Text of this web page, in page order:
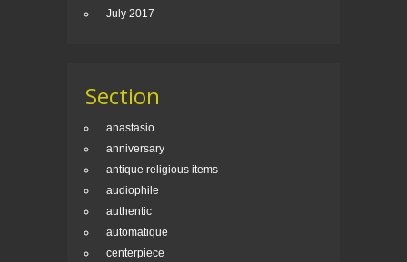
July 2017
Section
anastasio
anniversary
antique religious items
audiophile
authentic
automatique
centerpiece